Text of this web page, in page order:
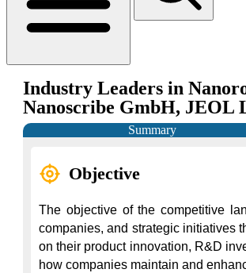
Industry Leaders in
Nanoscribe GmbH, JEOL
Summary
Objective
The objective of the competitive
companies, and strategic initiatives
on their product innovation, R&D
how companies maintain and